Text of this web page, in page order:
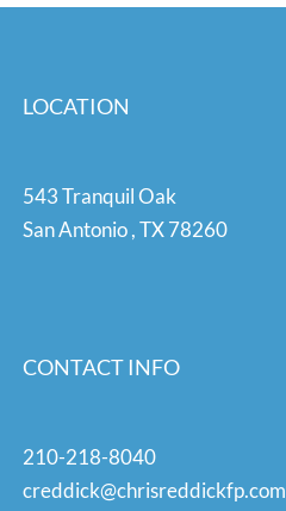
LOCATION
543 Tranquil Oak
San Antonio,TX78260
CONTACT INFO
210-218-8040
creddick@chrisreddickfp.com